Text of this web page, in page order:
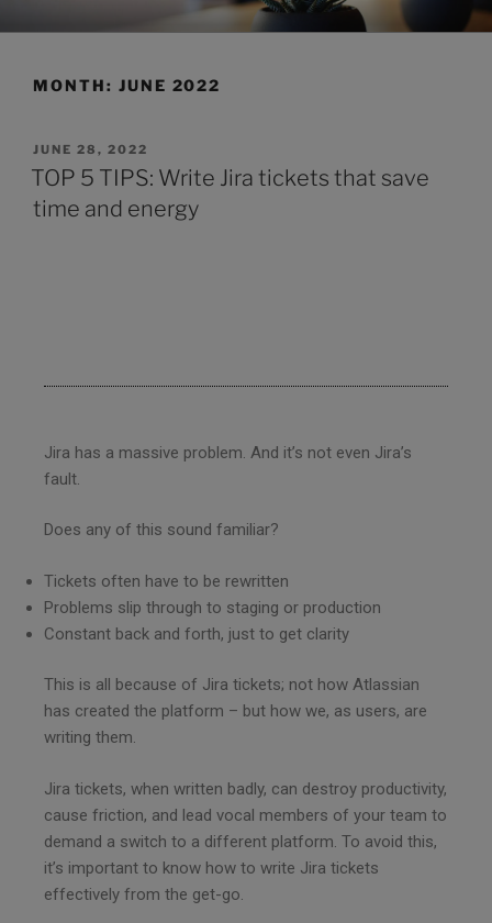
CLEARHUB
MONTH: JUNE 2022
JUNE 28, 2022
TOP 5 TIPS: Write Jira tickets that save
time and energy
Jira has a massive problem. And it’s not even Jira’s
fault.
Does any of this sound familiar?
Tickets often have to be rewritten
Problems slip through to staging or production
Constant back and forth, just to get clarity
This is all because of Jira tickets; not how Atlassian
has created the platform – but how we, as users, are
writing them.
Jira tickets, when written badly, can destroy productivity,
cause friction, and lead vocal members of your team to
demand a switch to a different platform. To avoid this,
it’s important to know how to write Jira tickets
effectively from the get-go.